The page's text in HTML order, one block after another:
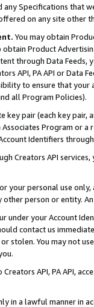
Specifications that
on any site other
You may obtain
Product
through Data Feeds,
API, PA API or Data
to ensure that your
all Program Policies).
pair (each key pair,
Program or
Identifiers
Creators API
your personal use
person or entity.
under your Account
contact us
stolen. You may not
Creators API, PA API,
in a lawful manner in